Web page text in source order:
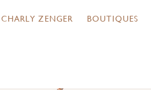
CHARLY ZENGER BOUTIQUES